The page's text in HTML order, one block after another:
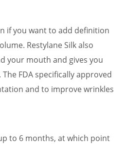
if you want to add definition
Restylane Silk also
your mouth and gives you
FDA specifically approved
and to improve wrinkles
to 6 months, at which point